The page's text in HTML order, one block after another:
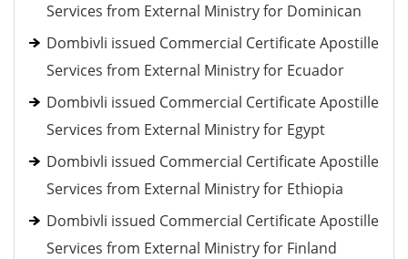
Services from External Ministry for Dominican
Dombivli issued Commercial Certificate Apostille
Services from External Ministry for Ecuador
Dombivli issued Commercial Certificate Apostille
Services from External Ministry for Egypt
Dombivli issued Commercial Certificate Apostille
Services from External Ministry for Ethiopia
Dombivli issued Commercial Certificate Apostille
Services from External Ministry for Finland